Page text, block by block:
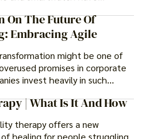
into one.
On The Future Of
Embracing Agile
might be one of
promises in corporate
invest heavily in such
to find that months or even
very little has changed in how
actually works.
| What Is It And How
therapy offers a new